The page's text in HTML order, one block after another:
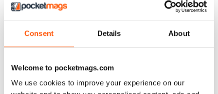
Consent Details About
Welcome to pocketmags.com
We use cookies to improve your experience on our
View
Add to Cart